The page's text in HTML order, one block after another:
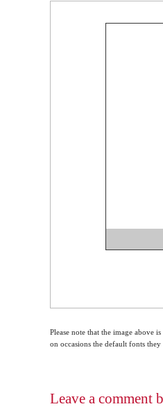
Please note that the image above
on occasions the default fonts
Leave a comment